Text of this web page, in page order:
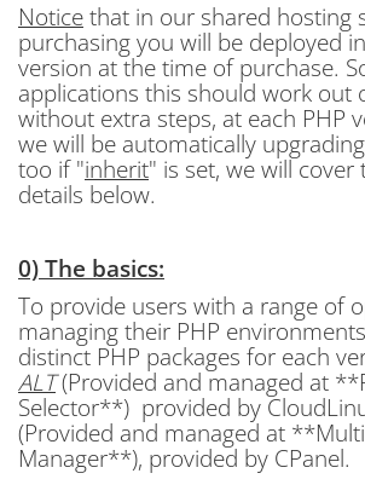
Notice that in our shared hosting
purchasing you will be deployed
version at the time of purchase.
applications this should work out
without extra steps, at each PHP
we will be automatically
too if "inherit" is set, we will
details below.
0) The basics:
To provide users with a range of
managing their PHP
distinct PHP packages for each
ALT(Provided and managed at
Selector**) provided by
(Provided and managed at
Manager**), provided by CPanel.